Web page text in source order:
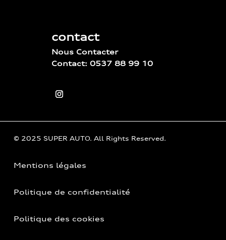
contact
Nous Contacter
Contact: 0537 88 99 10
© 2025 SUPER AUTO. All Rights Reserved.
Mentions légales
Politique de confidentialité
Politique des cookies